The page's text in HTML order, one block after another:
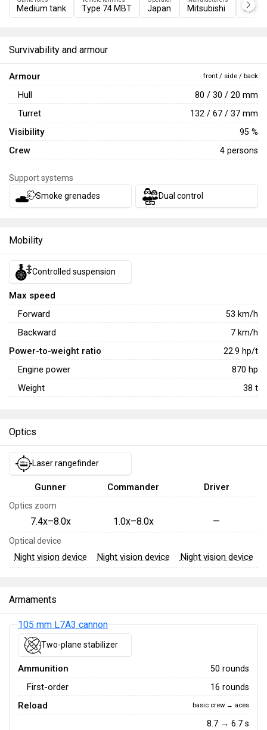
Medium tank Type 74 MBT Japan Mitsubishi
Survivability and armour
Armour front / side / back
Hull 80 / 30 / 20 mm
Turret 132 / 67 / 37 mm
Visibility 95 %
Crew 4 persons
Support systems
Smoke grenades
Dual control
Mobility
Controlled suspension
Max speed
Forward
53 km/h
Backward 7 km/h
Power-to-weight ratio 22.9 hp/t
Engine power 870 hp
Weight 38 t
Optics
Laser rangefinder
Gunner Commander Driver
Optics zoom
7.4x–8.0x 1.0x–8.0x —
Optical device
Night vision device Night vision device Night vision device
Armaments
105 mm L7A3 cannon
Two-plane stabilizer
Ammunition 50 rounds
First-order 16 rounds
Reload basic crew → aces
8.7 → 6.7 s